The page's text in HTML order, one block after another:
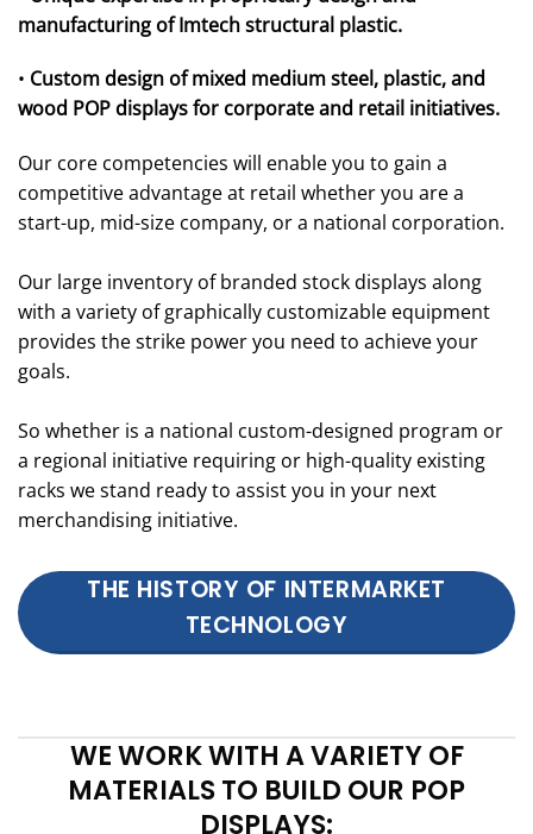
manufacturing of Imtech structural plastic.
• Custom design of mixed medium steel, plastic, and
wood POP displays for corporate and retail initiatives.
Our core competencies will enable you to gain a
competitive advantage at retail whether you are a
start-up, mid-size company, or a national corporation.
Our large inventory of branded stock displays along
with a variety of graphically customizable equipment
provides the strike power you need to achieve your
goals.
So whether is a national custom-designed program or
a regional initiative requiring or high-quality existing
racks we stand ready to assist you in your next
merchandising initiative.
THE HISTORY OF INTERMARKET
TECHNOLOGY
WE WORK WITH A VARIETY OF
MATERIALS TO BUILD OUR POP
DISPLAYS: